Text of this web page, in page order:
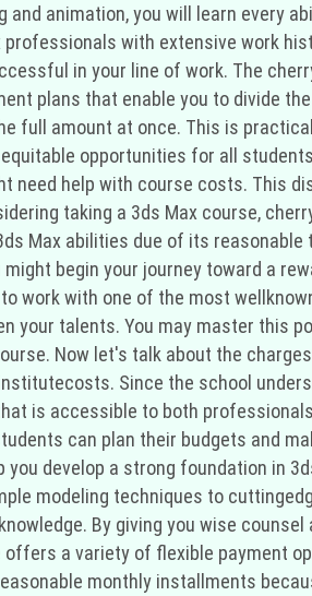
animation, you will learn every
with extensive work
in your line of work. The
plans that enable you to divide
full amount at once. This is
opportunities for all
need help with course costs. This
taking a 3ds Max course,
Max abilities due of its
begin your journey toward a
work with one of the most
talents. You may master this
Now let's talk about the
Since the school
is accessible to both
can plan their budgets and
develop a strong foundation in
modeling techniques to
By giving you wise
a variety of flexible payment
monthly installments